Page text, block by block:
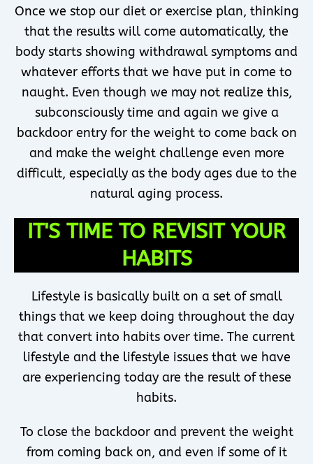
Once we stop our diet or exercise plan, thinking
that the results will come automatically, the
body starts showing withdrawal symptoms and
whatever efforts that we have put in come to
naught. Even though we may not realize this,
subconsciously time and again we give a
backdoor entry for the weight to come back on
and make the weight challenge even more
difficult, especially as the body ages due to the
natural aging process.
IT'S TIME TO REVISIT YOUR
HABITS
Lifestyle is basically built on a set of small
things that we keep doing throughout the day
that convert into habits over time. The current
lifestyle and the lifestyle issues that we have
are experiencing today are the result of these
habits.
To close the backdoor and prevent the weight
from coming back on, and even if some of it